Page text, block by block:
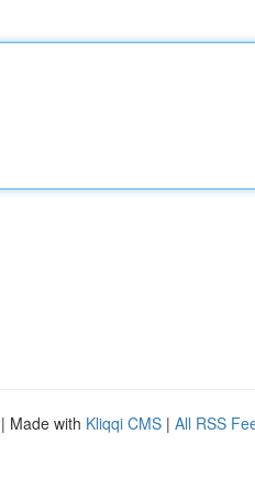
| Made with Kliqqi CMS | All RSS